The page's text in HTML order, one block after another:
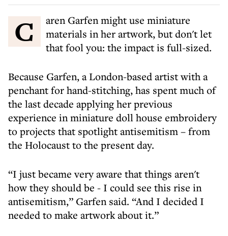
Caren Garfen might use miniature
materials in her artwork, but don't let
that fool you: the impact is full-sized.
Because Garfen, a London-based artist with a
penchant for hand-stitching, has spent much of
the last decade applying her previous
experience in miniature doll house embroidery
to projects that spotlight antisemitism – from
the Holocaust to the present day.
“I just became very aware that things aren't
how they should be - I could see this rise in
antisemitism,” Garfen said. “And I decided I
needed to make artwork about it.”